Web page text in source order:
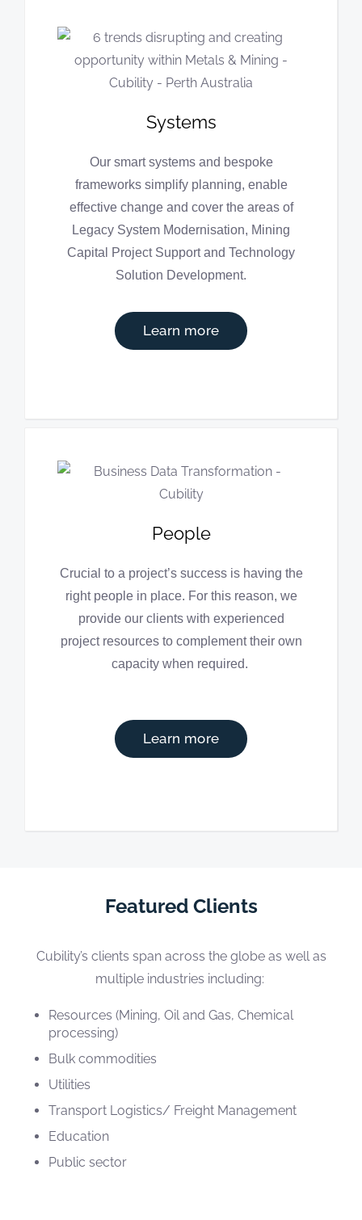
Systems
Our smart systems and bespoke
frameworks simplify planning, enable
effective change and cover the areas of
Legacy System Modernisation, Mining
Capital Project Support and Technology
Solution Development.
Learn more
People
Crucial to a project’s success is having the
right people in place. For this reason, we
provide our clients with experienced
project resources to complement their own
capacity when required.
Learn more
Featured Clients
Cubility’s clients span across the globe as well as
multiple industries including:
Resources (Mining, Oil and Gas, Chemical
processing)
Bulk commodities
Utilities
Transport Logistics/ Freight Management
Education
Public sector